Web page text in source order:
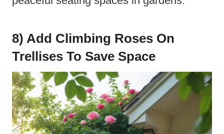
8) Add Climbing Roses On
Trellises To Save Space